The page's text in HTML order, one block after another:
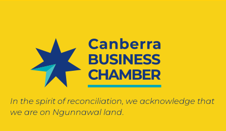
In the spirit of reconciliation, we acknowledge that
we are on Ngunnawal land.